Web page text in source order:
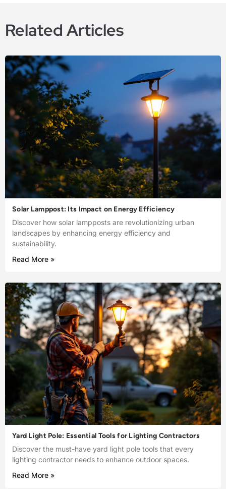
Related Articles
Solar Lamppost: Its Impact on Energy Efficiency
Discover how solar lampposts are revolutionizing urban
landscapes by enhancing energy efficiency and
sustainability.
Read More »
Yard Light Pole: Essential Tools for Lighting Contractors
Discover the must-have yard light pole tools that every
lighting contractor needs to enhance outdoor spaces.
Read More »